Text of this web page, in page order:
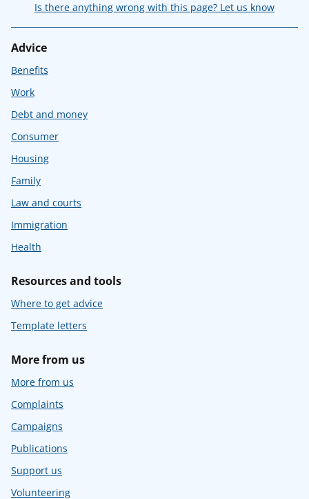
Is there anything wrong with this page? Let us know
Advice
Benefits
Work
Debt and money
Consumer
Housing
Family
Law and courts
Immigration
Health
Resources and tools
Where to get advice
Template letters
More from us
More from us
Complaints
Campaigns
Publications
Support us
Volunteering